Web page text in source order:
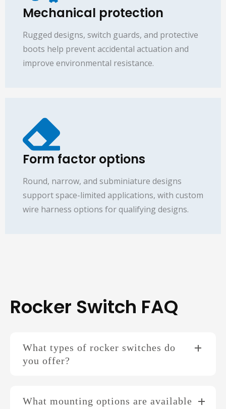
Mechanical protection
Rugged designs, switch guards, and protective
boots help prevent accidental actuation and
improve environmental resistance.
Form factor options
Round, narrow, and subminiature designs
support space-limited applications, with custom
wire harness options for qualifying designs.
Rocker Switch FAQ
What types of rocker switches do
you offer?
What mounting options are available